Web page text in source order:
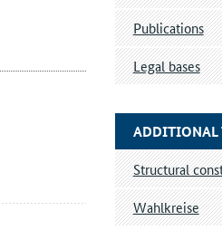
Publications
Legal bases
ADDITIONAL
Structural
Wahlkreise